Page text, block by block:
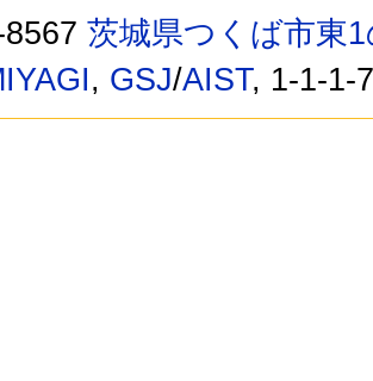
8567茨城県つくば市東
, GSJ/AIST, 1-1-1-